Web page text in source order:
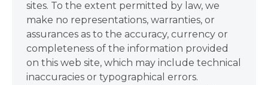
sites. To the extent permitted by law, we
make no representations, warranties, or
assurances as to the accuracy, currency or
completeness of the information provided
on this web site, which may include technical
inaccuracies or typographical errors.